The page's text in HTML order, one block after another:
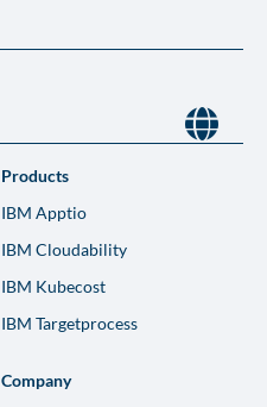
Products
IBM Apptio
IBM Cloudability
IBM Kubecost
IBM Targetprocess
Company